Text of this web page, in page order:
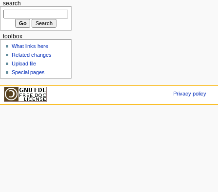
search
toolbox
What links here
Related changes
Upload file
Special pages
Privacy policy